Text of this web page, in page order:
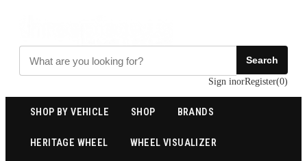
Search
Sign inorRegister(0)
SHOP BY VEHICLE SHOP BRANDS
HERITAGE WHEEL WHEEL VISUALIZER